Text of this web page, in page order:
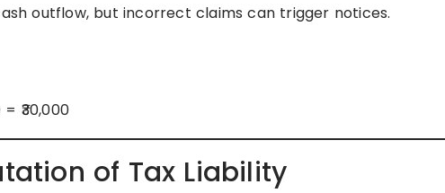
outflow, but incorrect claims can trigger notices.
= ₹30,000
of Tax Liability